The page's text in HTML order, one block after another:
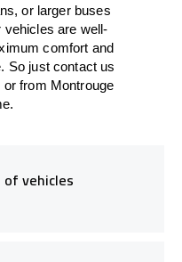
, or larger buses
vehicles are well-
comfort and
. So just contact us
from Montrouge
vehicles